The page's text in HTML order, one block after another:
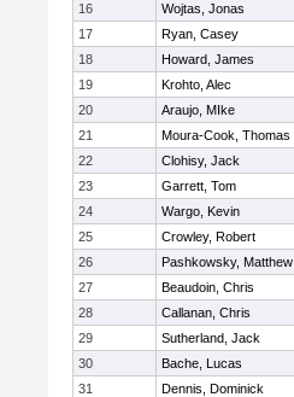
16
Wojtas, Jonas
17
Ryan, Casey
18
Howard, James
19
Krohto, Alec
20
Araujo, MIke
21
Moura-Cook, Thomas
22
Clohisy, Jack
23
Garrett, Tom
24
Wargo, Kevin
25
Crowley, Robert
26
Pashkowsky, Matthew
27
Beaudoin, Chris
28
Callanan, Chris
29
Sutherland, Jack
30
Bache, Lucas
31
Dennis, Dominick